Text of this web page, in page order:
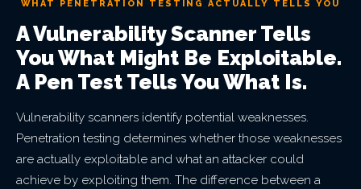
WHAT PENETRATION TESTING ACTUALLY TELLS YOU
A Vulnerability Scanner Tells
You What Might Be Exploitable.
A Pen Test Tells You What Is.
Vulnerability scanners identify potential weaknesses.
Penetration testing determines whether those weaknesses
are actually exploitable and what an attacker could
achieve by exploiting them. The difference between a